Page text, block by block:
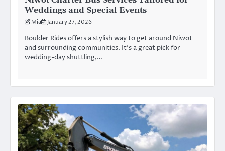
Weddings and Special Events
Mia January 27, 2026
Boulder Rides offers a stylish way to get around Niwot
and surrounding communities. It’s a great pick for
wedding-day shuttling,…